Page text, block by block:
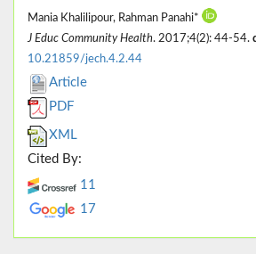
Mania Khalilipour, Rahman Panahi*
J Educ Community Health. 2017;4(2): 44-54.
10.21859/jech.4.2.44
Article
PDF
XML
Cited By:
11
17